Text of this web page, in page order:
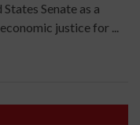
Senate as a
justice for ...